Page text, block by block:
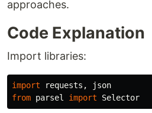
approaches.
Code Explanation
Import libraries:
import requests ,
json
from parsel import Selector